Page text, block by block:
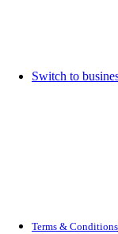
Switch to
Terms & Conditions